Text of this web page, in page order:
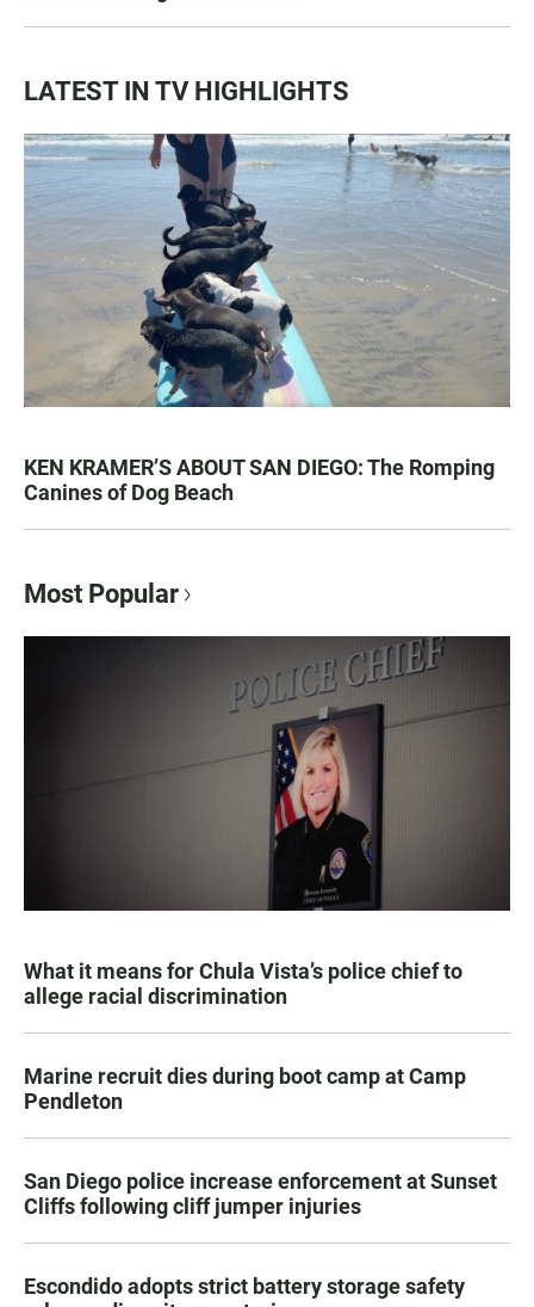
LATEST IN TV HIGHLIGHTS
KEN KRAMER’S ABOUT SAN DIEGO: The Romping
Canines of Dog Beach
Most Popular
What it means for Chula Vista’s police chief to
allege racial discrimination
Marine recruit dies during boot camp at Camp
Pendleton
San Diego police increase enforcement at Sunset
Cliffs following cliff jumper injuries
Escondido adopts strict battery storage safety